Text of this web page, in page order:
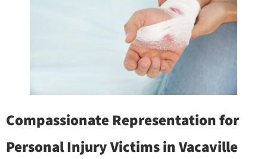
Compassionate Representation for
Personal Injury Victims in Vacaville